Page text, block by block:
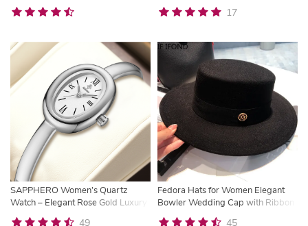
Wool Hat
Oval Quartz Timepiece
17
SAPPHERO Women’s Quartz
Watch – Elegant Rose Gold Luxury
Timepiece with Gift Box
49
Fedora Hats for Women Elegant
Bowler Wedding Cap with Ribbon
45